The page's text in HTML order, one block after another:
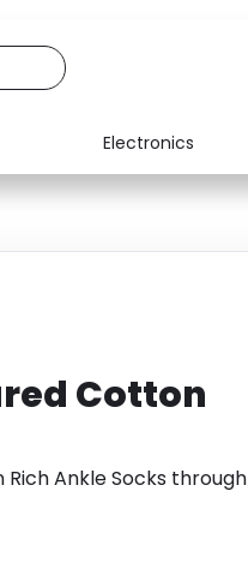
Electronics
Media
Cotton
Ankle Socks through